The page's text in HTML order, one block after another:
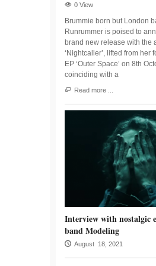
0 View
Brummie born but London
Runrummer is poised to
brand new release with the
‘Nightcaller’, lifted from her
EP ‘Outer Space’ on 8th
coinciding with a
Read more ...
Interview with nostalgic
band Modeling
August 18, 2021